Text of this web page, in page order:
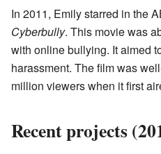
In 2011, Emily starred in the
Cyberbully. This movie was
with online bullying. It aimed
harassment. The film was
million viewers when it first
Recent projects